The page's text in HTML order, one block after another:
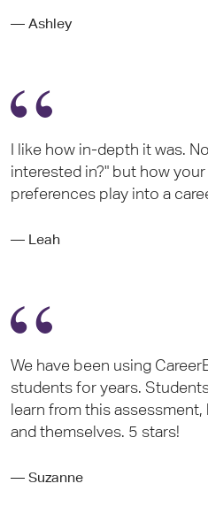
— Ashley
I like how in-depth it was.
interested in?" but how
preferences play into a
— Leah
We have been using
students for years.
learn from this
and themselves. 5 stars!
— Suzanne